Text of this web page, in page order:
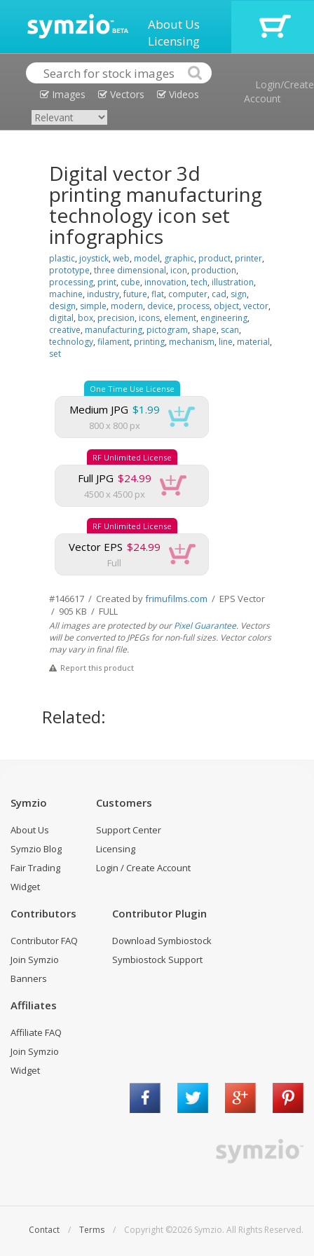
About Us
Licensing
Images Vectors Videos
Login/Create
Account
Digital vector 3d
printing manufacturing
technology icon set
infographics
plastic, joystick, web, model, graphic, product, printer,
prototype, three dimensional, icon, production,
processing, print, cube, innovation, tech, illustration,
machine, industry,future, flat, computer, cad, sign,
design, simple, modern, device, process, object, vector,
digital, box, precision, icons, element, engineering,
creative, manufacturing, pictogram, shape, scan,
technology, filament, printing, mechanism, line, material,
set
One Time Use License
Medium JPG $1.99
800 x 800 px
RF Unlimited License
Full JPG $24.99
4500 x 4500 px
RF Unlimited License
Vector EPS $24.99
Full
#146617 / Created byfrimufilms.com / EPS Vector
/ 905 KB / FULL
All images are protected by ourPixel Guarantee. Vectors
will be converted to JPEGs for non-full sizes. Vector colors
may vary in final file.
Report this product
Related:
Symzio
About Us
Symzio Blog
Fair Trading
Widget
Customers
Support Center
Licensing
Login / Create Account
Contributors
Contributor FAQ
Join Symzio
Banners
Contributor Plugin
Download Symbiostock
Symbiostock Support
Affiliates
Affiliate FAQ
Join Symzio
Widget
Contact / Terms / Copyright ©2026 Symzio. All Rights Reserved.